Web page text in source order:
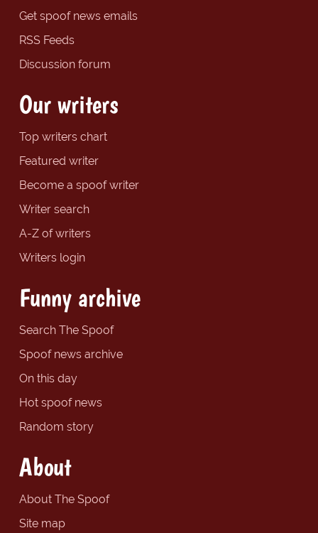
Get spoof news emails
RSS Feeds
Discussion forum
Our writers
Top writers chart
Featured writer
Become a spoof writer
Writer search
A-Z of writers
Writers login
Funny archive
Search The Spoof
Spoof news archive
On this day
Hot spoof news
Random story
About
About The Spoof
Site map